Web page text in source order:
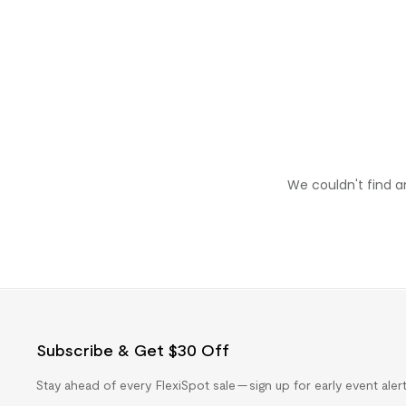
We couldn't find
Subscribe & Get $30 Off
Stay ahead of every FlexiSpot sale — sign up for early event